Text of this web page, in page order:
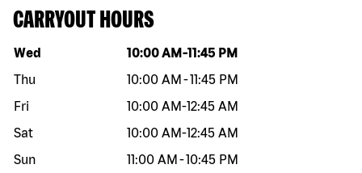
CARRYOUT HOURS
Day of the week Hours
Wed 10:00 AM -11:45 PM
Thu
10:00 AM -11:45 PM
Fri
10:00 AM-12:45 AM
Sat
10:00 AM-12:45 AM
Sun
11:00 AM -10:45 PM